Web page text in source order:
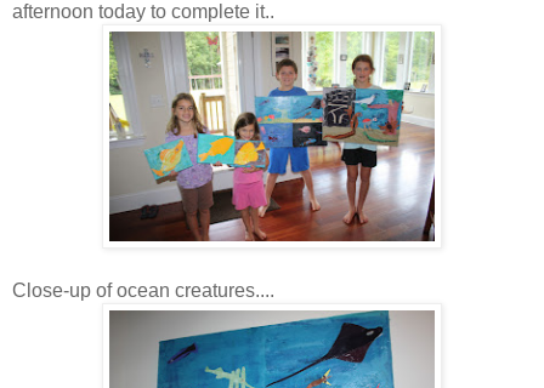
afternoon today to complete it..
Close-up of ocean creatures....